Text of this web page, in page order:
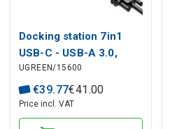
Docking station 7in1
USB-C - USB-A 3.0,
USB-C 3.0, HDMI, VGA
PD CM498 UGREEN
UGREEN/15600
€39.77€41 .00
Price incl. VAT